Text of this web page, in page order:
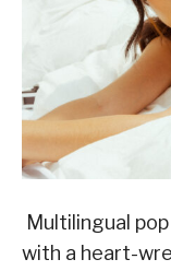
Multilingual
with a heart-